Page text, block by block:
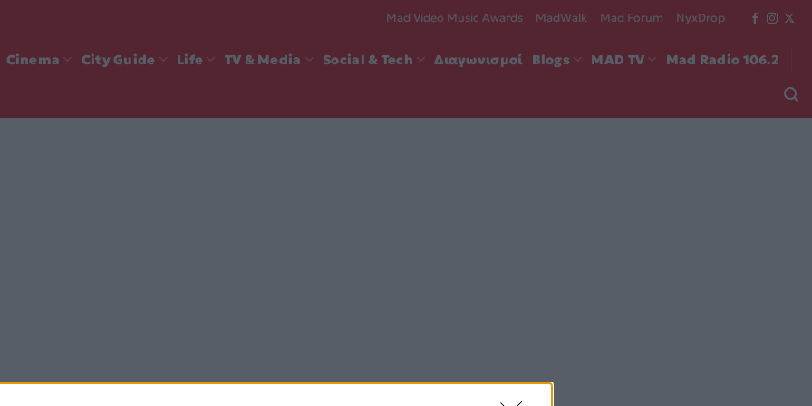
Mad Video Music Awards MadWalk Mad Forum NyxDrop
Cinema City Guide Life TV & Media Social & Tech Διαγωνισμοί Blogs MAD TV Mad Radio 106.2